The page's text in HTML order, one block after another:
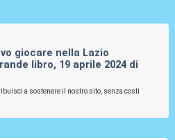
giocare nella Lazio
libro, 19 aprile 2024 di
a sostenere il nostro sito, senza costi